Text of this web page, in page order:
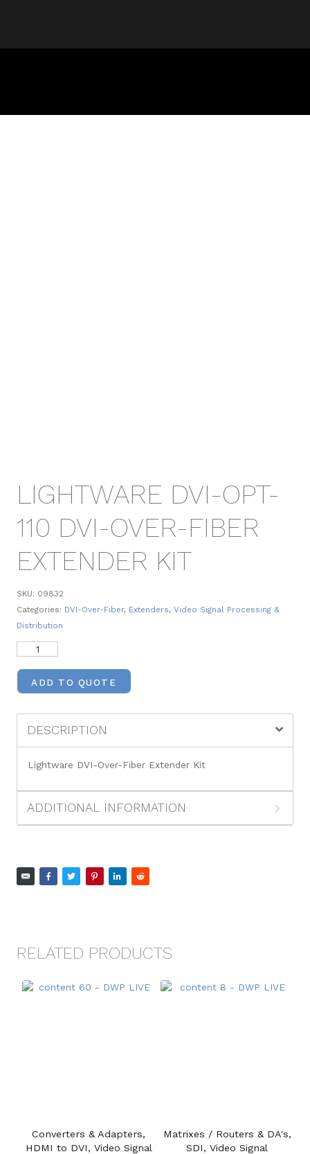
LIGHTWARE DVI-OPT-
110 DVI-OVER-FIBER
EXTENDER KIT
SKU: 09832
Categories: DVI-Over-Fiber, Extenders, Video Signal Processing &
Distribution
ADD TO QUOTE
DESCRIPTION
Lightware DVI-Over-Fiber Extender Kit
ADDITIONAL INFORMATION
RELATED PRODUCTS
Converters & Adapters,
HDMI to DVI, Video Signal
Matrixes / Routers & DA's,
SDI, Video Signal